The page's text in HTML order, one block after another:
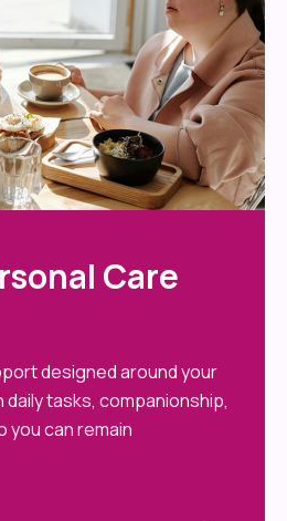
Care
designed around your
tasks, companionship,
you can remain